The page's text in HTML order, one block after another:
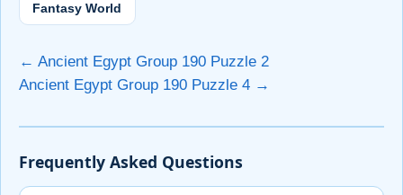
Fantasy World
← Ancient Egypt Group 190 Puzzle 2
Ancient Egypt Group 190 Puzzle 4 →
Frequently Asked Questions